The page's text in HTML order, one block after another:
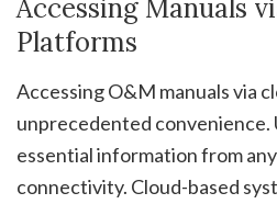
Accessing Manuals
Platforms
Accessing O&M manuals via
unprecedented convenience.
essential information from
connectivity. Cloud-based